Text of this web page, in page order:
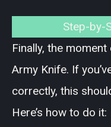
Step-by-
Finally, the
Army Knife. If
correctly, this
Here’s how to do it: